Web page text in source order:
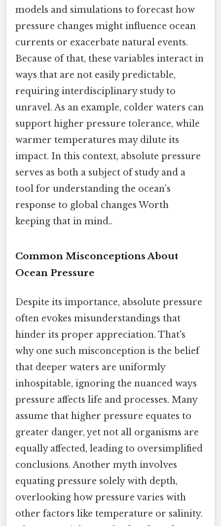
models and simulations to forecast how
pressure changes might influence ocean
currents or exacerbate natural events.
Because of that, these variables interact in
ways that are not easily predictable,
requiring interdisciplinary study to
unravel. As an example, colder waters can
support higher pressure tolerance, while
warmer temperatures may dilute its
impact. In this context, absolute pressure
serves as both a subject of study and a
tool for understanding the ocean’s
response to global changes Worth
keeping that in mind..
Common Misconceptions About
Ocean Pressure
Despite its importance, absolute pressure
often evokes misunderstandings that
hinder its proper appreciation. That's
why one such misconception is the belief
that deeper waters are uniformly
inhospitable, ignoring the nuanced ways
pressure affects life and processes. Many
assume that higher pressure equates to
greater danger, yet not all organisms are
equally affected, leading to oversimplified
conclusions. Another myth involves
equating pressure solely with depth,
overlooking how pressure varies with
other factors like temperature or salinity.